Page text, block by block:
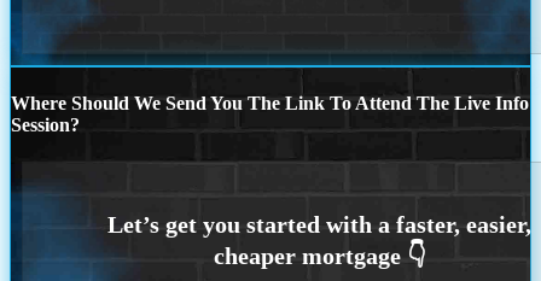
Where Should We Send You The Link To Attend The Live Info
Session?